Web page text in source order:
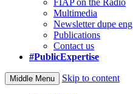
FIAP on the Radio
Multimedia
Newsletter dupe eng
Publications
Contact us
#PublicExpertise
Middle Menu Skip to content